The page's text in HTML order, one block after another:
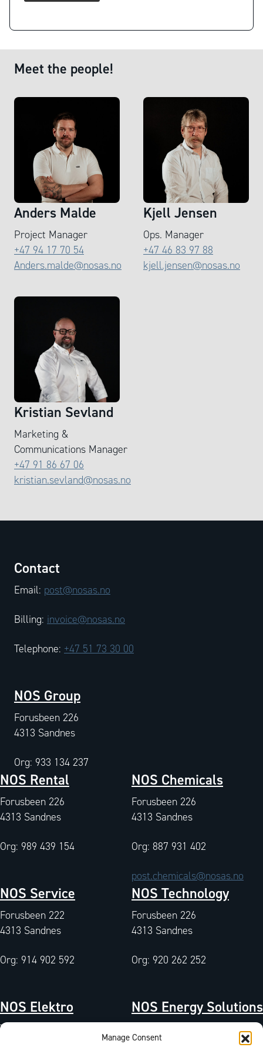
Manage Consent
Meet the people!
Anders Malde
Project Manager
+47 94 17 70 54
Anders.malde@nosas.no
Kjell Jensen
Ops. Manager
+47 46 83 97 88
kjell.jensen@nosas.no
Kristian Sevland
Marketing &
Communications Manager
+47 91 86 67 06
kristian.sevland@nosas.no
Contact
Email: post@nosas.no
Billing: invoice@nosas.no
Telephone: +47 51 73 30 00
NOS Group
Forusbeen 226
4313 Sandnes
Org: 933 134 237
NOS Rental
Forusbeen 226
4313 Sandnes
Org: 989 439 154
NOS Chemicals
Forusbeen 226
4313 Sandnes
Org: 887 931 402
post.chemicals@nosas.no
NOS Service
Forusbeen 222
4313 Sandnes
Org: 914 902 592
NOS Technology
Forusbeen 226
4313 Sandnes
Org: 920 262 252
NOS Elektro
Tangen 7
NOS Energy Solutions
4072 Randaberg